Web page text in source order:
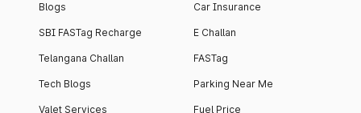
Blogs
SBI FASTag Recharge
Telangana Challan
Tech Blogs
Valet Services
Car Insurance
E Challan
FASTag
Parking Near Me
Fuel Price